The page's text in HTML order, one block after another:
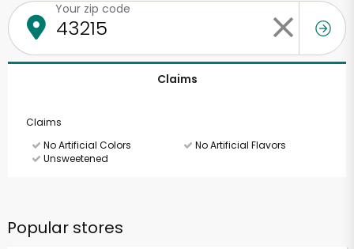
Your zip code
Claims
Claims
No Artificial Colors
No Artificial Flavors
Unsweetened
Popular stores